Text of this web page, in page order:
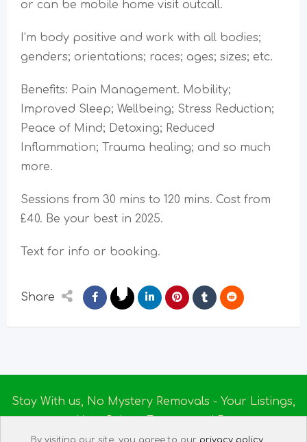
or can be mobile home visit outcall.
I’m body positive and work with all bodies;
genders; orientations; races; ages; sizes; etc.
Benefits: Pain Management. Mobility;
Improved Sleep; Wellbeing; Stress Reduction;
Peace of Mind; Detoxing; Reduced
Inflammation; Trauma healing; and so much
more.
Sessions from 30 mins to 120 mins. Cost from
£40. Be your best in 2025.
Text for info or booking.
Share
Stay With us, No Mystery Removals - Your Listings,
Your Rules - Empowered By
By visiting our site, you agree to our privacy policy